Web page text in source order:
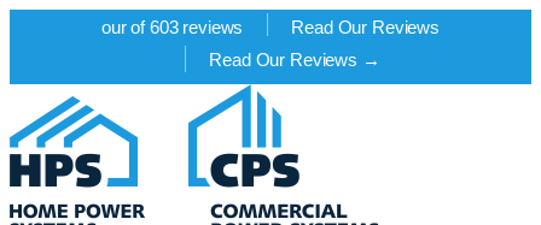
our of 603 reviews
Read Our Reviews
Read Our Reviews →
Skip to content